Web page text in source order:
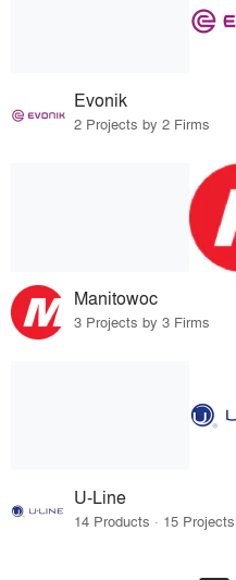
Evonik
2 Projects by 2 Firms
Manitowoc
3 Projects by 3 Firms
U-Line
14 Products · 15